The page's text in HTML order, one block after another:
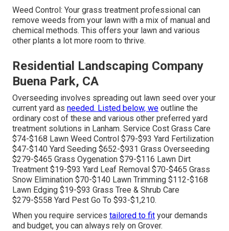
Weed Control: Your grass treatment professional can
remove weeds from your lawn with a mix of manual and
chemical methods. This offers your lawn and various
other plants a lot more room to thrive.
Residential Landscaping Company
Buena Park, CA
Overseeding involves spreading out lawn seed over your
current yard as needed. Listed below, we outline the
ordinary cost of these and various other preferred yard
treatment solutions in Lanham. Service Cost Grass Care
$74-$168 Lawn Weed Control $79-$93 Yard Fertilization
$47-$140 Yard Seeding $652-$931 Grass Overseeding
$279-$465 Grass Oygenation $79-$116 Lawn Dirt
Treatment $19-$93 Yard Leaf Removal $70-$465 Grass
Snow Elimination $70-$140 Lawn Trimming $112-$168
Lawn Edging $19-$93 Grass Tree & Shrub Care
$279-$558 Yard Pest Go To $93-$1,210.
When you require services tailored to fit your demands
and budget, you can always rely on Grover.